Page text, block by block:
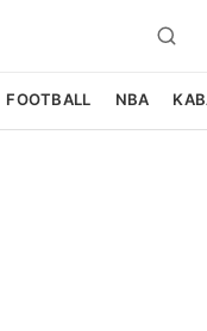
FOOTBALL NBA